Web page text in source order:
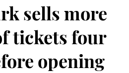
sells more
tickets four
opening